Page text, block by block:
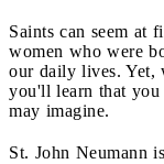
Saints can seem at
women who were
our daily lives. Yet,
you'll learn that you
may imagine.
St. John Neumann